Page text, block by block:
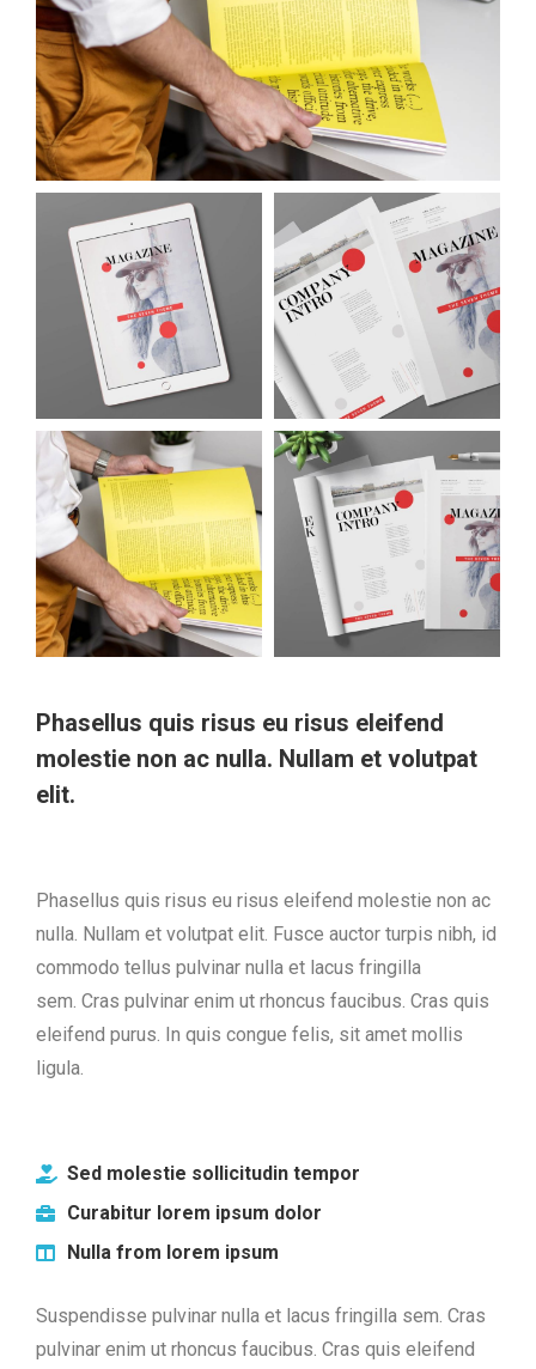
Phasellus quis risus eu risus eleifend
molestie non ac nulla. Nullam et volutpat
elit.
Phasellus quis risus eu risus eleifend molestie non ac
nulla. Nullam et volutpat elit. Fusce auctor turpis nibh, id
commodo tellus pulvinar nulla et lacus fringilla
sem. Cras pulvinar enim ut rhoncus faucibus. Cras quis
eleifend purus. In quis congue felis, sit amet mollis
ligula.
Sed molestie sollicitudin tempor
Curabitur lorem ipsum dolor
Nulla from lorem ipsum
Suspendisse pulvinar nulla et lacus fringilla sem. Cras
pulvinar enim ut rhoncus faucibus. Cras quis eleifend